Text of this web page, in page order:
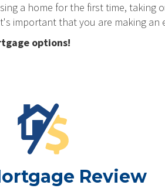
a home for the first time,
important that you are making
options!
Review